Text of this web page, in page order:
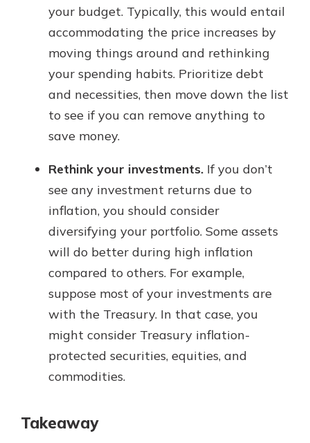
your budget. Typically, this would entail
accommodating the price increases by
moving things around and rethinking
your spending habits. Prioritize debt
and necessities, then move down the list
to see if you can remove anything to
save money.
Rethink your investments. If you don’t
see any investment returns due to
inflation, you should consider
diversifying your portfolio. Some assets
will do better during high inflation
compared to others. For example,
suppose most of your investments are
with the Treasury. In that case, you
might consider Treasury inflation-
protected securities, equities, and
commodities.
Takeaway